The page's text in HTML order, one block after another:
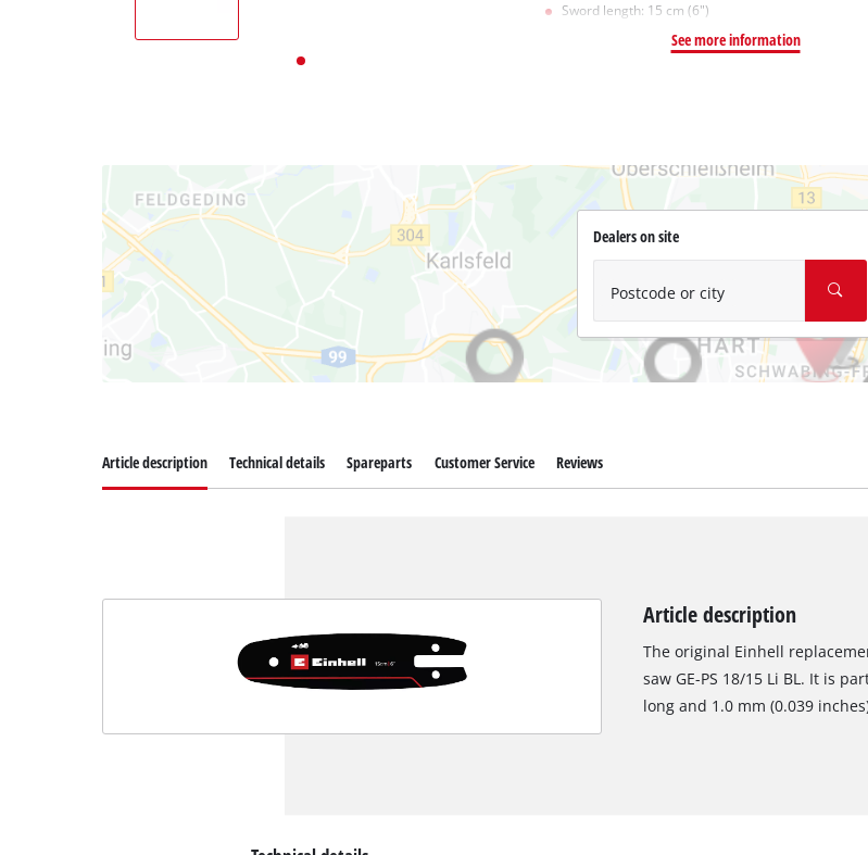
Sword length: 15 cm (6")
See more information
Dealers on site
Postcode or city
Article description Technical details Spareparts Customer Service Reviews
Article description
The original Einhell
saw GE-PS 18/15 Li BL. It is
long and 1.0 mm (0.039